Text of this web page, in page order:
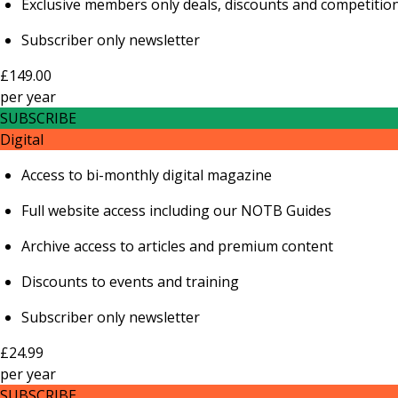
Exclusive members only deals, discounts and
Subscriber only newsletter
£149.00
peryear
SUBSCRIBE
Digital
Access to bi-monthly digital magazine
Full website access including our NOTB Guides
Archive access to articles and premium content
Discounts to events and training
Subscriber only newsletter
£24.99
peryear